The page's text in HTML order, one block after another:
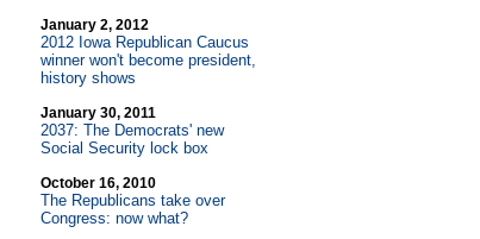
January 2, 2012
2012 Iowa Republican Caucus
winner won't become president,
history shows
January 30, 2011
2037: The Democrats' new
Social Security lock box
October 16, 2010
The Republicans take over
Congress: now what?